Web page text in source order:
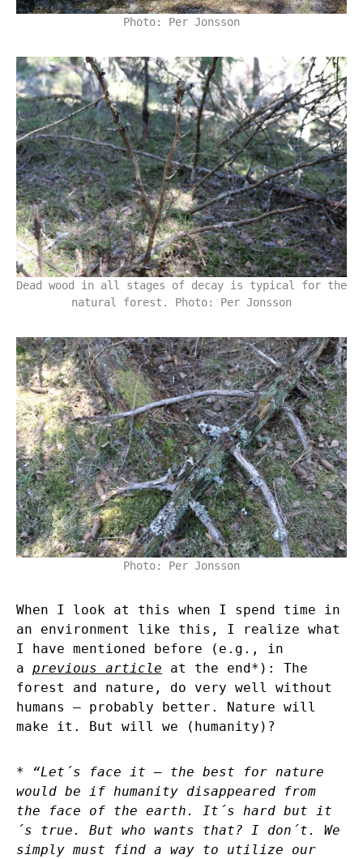
Photo: Per Jonsson
Dead wood in all stages of decay is typical for the
natural forest. Photo: Per Jonsson
Photo: Per Jonsson
When I look at this when I spend time in
an environment like this, I realize what
I have mentioned before (e.g., in
a previous article at the end*): The
forest and nature, do very well without
humans – probably better. Nature will
make it. But will we (humanity)?
* “Let´s face it – the best for nature
would be if humanity disappeared from
the face of the earth. It´s hard but it
´s true. But who wants that? I don´t. We
simply must find a way to utilize our